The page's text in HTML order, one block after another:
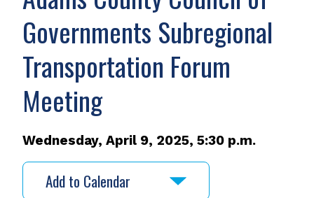
Governments Subregional
Transportation Forum
Meeting
Wednesday, April 9, 2025, 5:30 p.m.
Add to Calendar